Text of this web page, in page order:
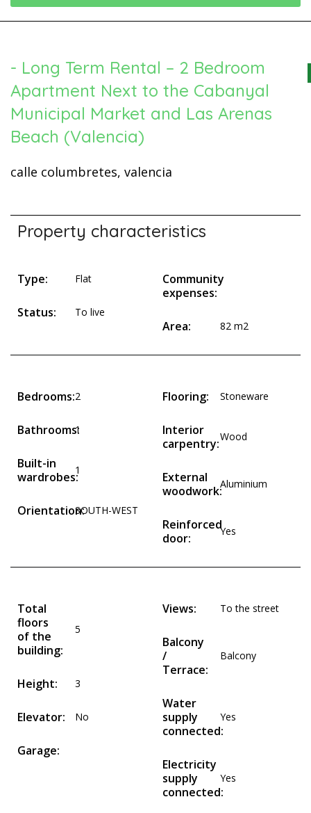
- Long Term Rental – 2 Bedroom
Apartment Next to the Cabanyal
Municipal Market and Las Arenas
Beach (Valencia)
calle columbretes, valencia
Property characteristics
Type: Flat
Status: To live
Community
expenses:
Area: 82 m2
Bedrooms:2
Bathrooms:
1
Built-in
wardrobes:1
Orientation:SOUTH-WEST
Flooring: Stoneware
Interior
carpentry:Wood
External
woodwork:Aluminium
Reinforced
door:
Yes
Total
floors
of the
building:
5
Height: 3
Elevator: No
Garage:
Views: To the street
Balcony
/
Terrace:
Balcony
Water
supply
connected:
Yes
Electricity
supply
connected:
Yes